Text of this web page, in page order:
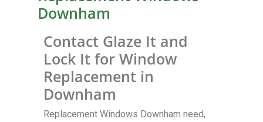
Downham
Contact Glaze It and
Lock It for Window
Replacement in
Downham
Replacement Windows Downham need,